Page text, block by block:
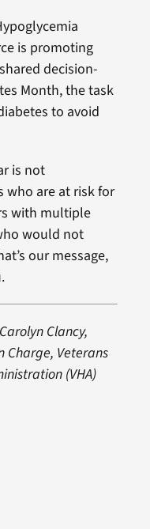
is promoting
decision-
Month, the task
to avoid
is not
who are at risk for
with multiple
would not
our message,
Clancy,
Charge, Veterans
(VHA)